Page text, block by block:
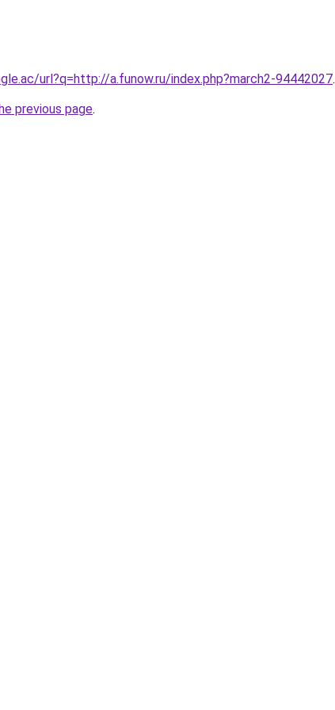
url?q=http://a.funow.ru/index.php?march2-94442027.
previous page.